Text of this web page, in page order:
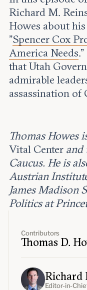
Contributors
Thomas D.
Richard
Editor-in-
Richard M.
Howes about
"Spencer Cox
America Needs
that Utah
admirable
assassination of
Thomas Howes
Vital Centerand
Caucus. He is
Austrian
James Madison
Politics at